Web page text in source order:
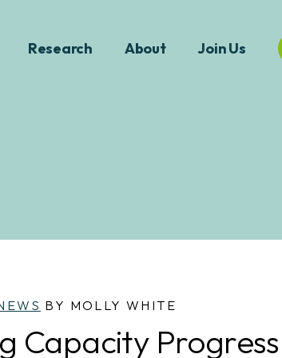
Research About Join Us
BY MOLLY WHITE
Capacity